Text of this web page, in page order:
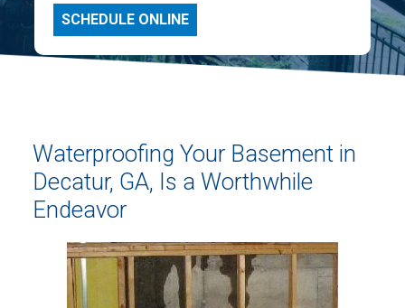
SCHEDULE ONLINE
Waterproofing Your Basement in
Decatur, GA, Is a Worthwhile
Endeavor